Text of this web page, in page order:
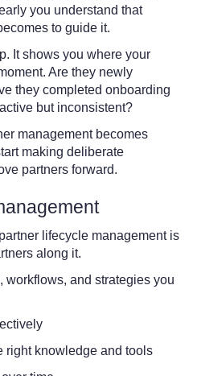
you understand that
to guide it.
It shows you where your
Are they newly
they completed onboarding
but inconsistent?
management becomes
making deliberate
partners forward.
lifecycle management is
along it.
workflows, and strategies you
right knowledge and tools